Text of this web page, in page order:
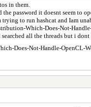
in them.
password it doesnt seem to
to run hashcat and Iam
Which-Does-Not-
all the threads but i
Does-Not-Handle-